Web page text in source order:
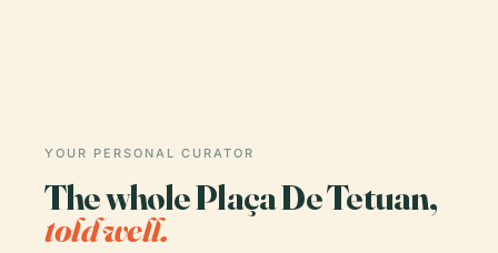
YOUR PERSONAL CURATOR
The whole Plaça De Tetuan,
told well.